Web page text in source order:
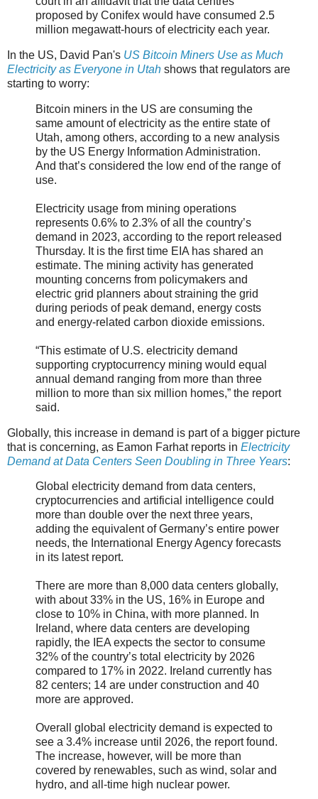
proposed by Conifex would have consumed 2.5
million megawatt-hours of electricity each year.
In the US, David Pan's US Bitcoin Miners Use as Much
Electricity as Everyone in Utah shows that regulators are
starting to worry:
Bitcoin miners in the US are consuming the
same amount of electricity as the entire state of
Utah, among others, according to a new analysis
by the US Energy Information Administration.
And that’s considered the low end of the range of
use.
Electricity usage from mining operations
represents 0.6% to 2.3% of all the country’s
demand in 2023, according to the report released
Thursday. It is the first time EIA has shared an
estimate. The mining activity has generated
mounting concerns from policymakers and
electric grid planners about straining the grid
during periods of peak demand, energy costs
and energy-related carbon dioxide emissions.
“This estimate of U.S. electricity demand
supporting cryptocurrency mining would equal
annual demand ranging from more than three
million to more than six million homes,” the report
said.
Globally, this increase in demand is part of a bigger picture
that is concerning, as Eamon Farhat reports in Electricity
Demand at Data Centers Seen Doubling in Three Years:
Global electricity demand from data centers,
cryptocurrencies and artificial intelligence could
more than double over the next three years,
adding the equivalent of Germany’s entire power
needs, the International Energy Agency forecasts
in its latest report.
There are more than 8,000 data centers globally,
with about 33% in the US, 16% in Europe and
close to 10% in China, with more planned. In
Ireland, where data centers are developing
rapidly, the IEA expects the sector to consume
32% of the country’s total electricity by 2026
compared to 17% in 2022. Ireland currently has
82 centers; 14 are under construction and 40
more are approved.
Overall global electricity demand is expected to
see a 3.4% increase until 2026, the report found.
The increase, however, will be more than
covered by renewables, such as wind, solar and
hydro, and all-time high nuclear power.